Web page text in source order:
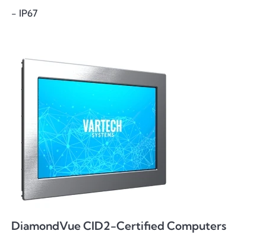
- IP67
DiamondVue CID2-Certified Computers